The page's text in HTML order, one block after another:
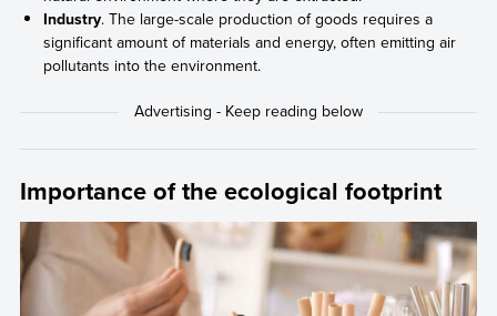
Industry. The large-scale production of goods requires a
significant amount of materials and energy, often emitting air
pollutants into the environment.
Importance of the ecological footprint